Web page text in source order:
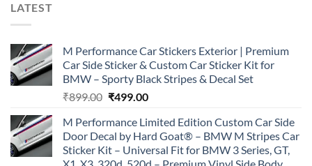
LATEST
M Performance Car Stickers Exterior | Premium
Car Side Sticker & Custom Car Sticker Kit for
BMW – Sporty Black Stripes & Decal Set
₹899.00 Original
was:
₹899.00.
₹499.00Current
is:
₹499.00.
M Performance Limited Edition Custom Car Side
Door Decal by Hard Goat® – BMW M Stripes Car
Sticker Kit – Universal Fit for BMW 3 Series, GT,